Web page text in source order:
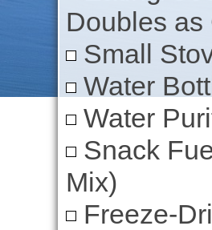
Doubles as
Small
Water
Water
Snack
Mix)
Freeze-